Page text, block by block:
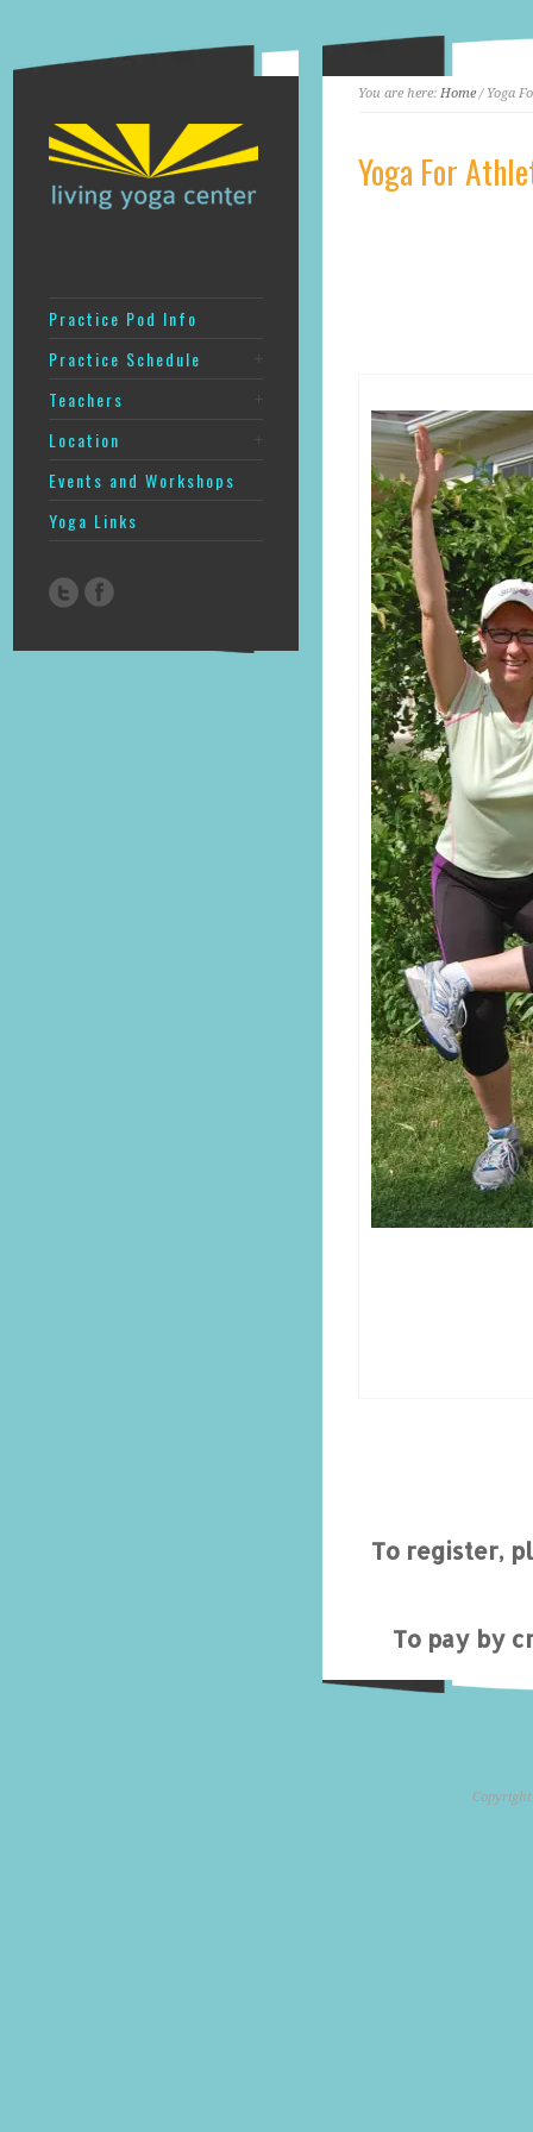
Practice Pod Info
Practice Schedule
Teachers
Location
Events and Workshops
Yoga Links
You are here: Home/ Yoga
Yoga For
To register,
To pay by